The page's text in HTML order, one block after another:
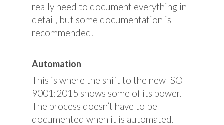
really need to document everything in
detail, but some documentation is
recommended.
Automation
This is where the shift to the new ISO
9001:2015 shows some of its power.
The process doesn’t have to be
documented when it is automated.